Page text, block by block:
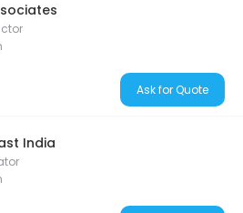
Ask for Quote
India